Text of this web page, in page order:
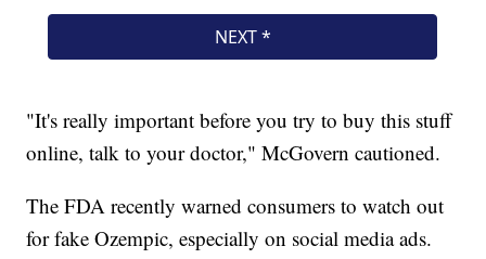
"It's really important before you try to buy this stuff
online, talk to your doctor," McGovern cautioned.
The FDA recently warned consumers to watch out
for fake Ozempic, especially on social media ads.